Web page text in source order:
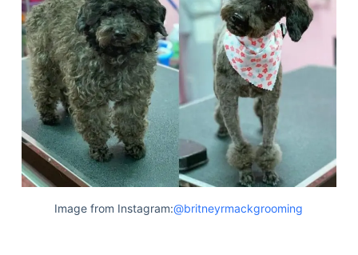
Image from Instagram:@britneyrmackgrooming